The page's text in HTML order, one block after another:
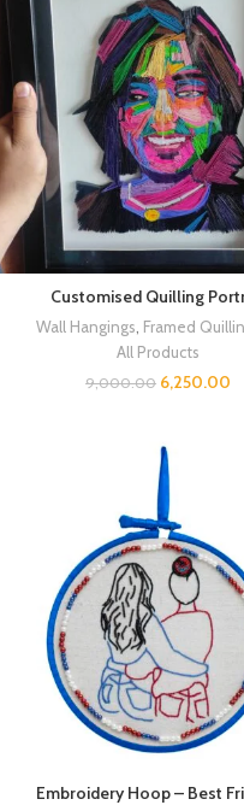
Customised Quilling
Wall Hangings, Framed
All Products
9,000.00 6,250.00
Embroidery Hoop – Best